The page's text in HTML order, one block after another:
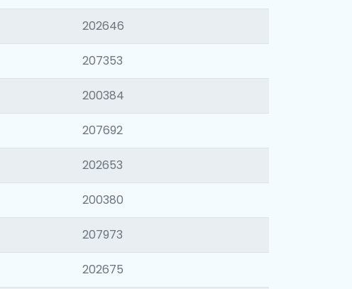
202646
207353
200384
207692
202653
200380
207973
202675